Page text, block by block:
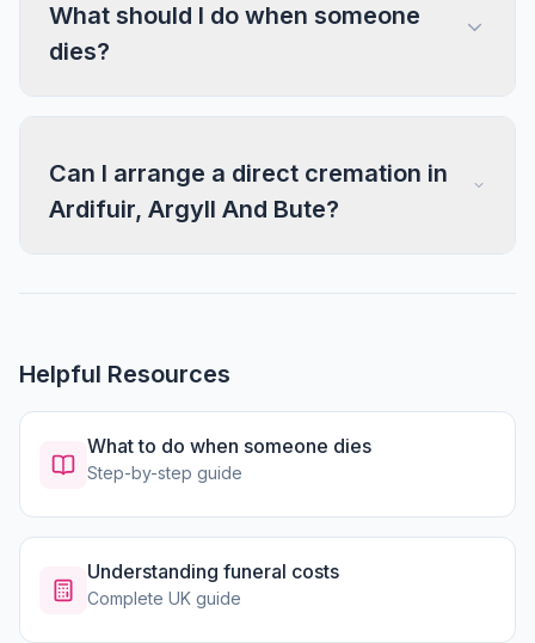
What should I do when someone
dies?
Can I arrange a direct cremation in
Ardifuir, Argyll And Bute?
Helpful Resources
What to do when someone dies
Step-by-step guide
Understanding funeral costs
Complete UK guide